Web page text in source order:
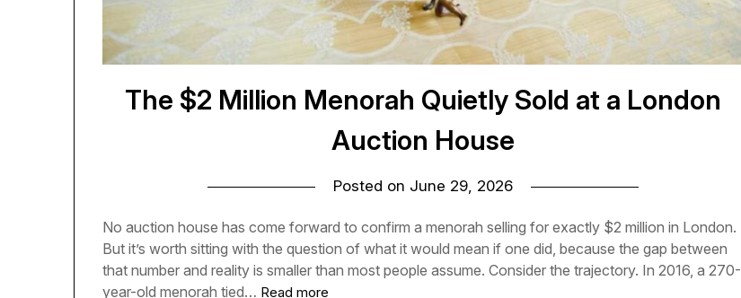
The $2 Million Menorah Quietly Sold at a London
Auction House
Posted on June 29, 2026
No auction house has come forward to confirm a menorah selling for exactly $2 million in London.
But it’s worth sitting with the question of what it would mean if one did, because the gap between
that number and reality is smaller than most people assume. Consider the trajectory. In 2016, a 270-
year-old menorah tied… Read more